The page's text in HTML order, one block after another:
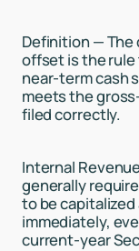
Definition — The
offset is the rule
near-term cash
meets the
filed correctly.
Internal
generally
to be
immediately,
current-year